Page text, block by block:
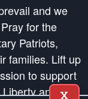
and we
for the
Patriots,
families. Lift up
to support
and our
X